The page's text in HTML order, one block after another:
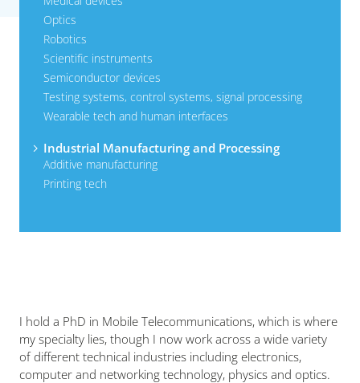
Optics
Robotics
Scientific instruments
Semiconductor devices
Testing systems, control systems, signal processing
Wearable tech and human interfaces
Industrial Manufacturing and Processing
Additive manufacturing
Printing tech
I hold a PhD in Mobile Telecommunications, which is where
my specialty lies, though I now work across a wide variety
of different technical industries including electronics,
computer and networking technology, physics and optics.